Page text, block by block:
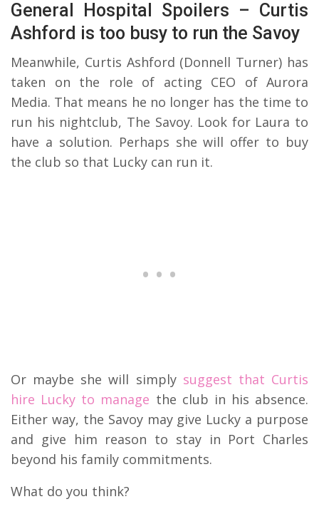
General Hospital Spoilers – Curtis
Ashford is too busy to run the Savoy
Meanwhile, Curtis Ashford (Donnell Turner) has
taken on the role of acting CEO of Aurora
Media. That means he no longer has the time to
run his nightclub, The Savoy. Look for Laura to
have a solution. Perhaps she will offer to buy
the club so that Lucky can run it.
Or maybe she will simply suggest that Curtis
hire Lucky to manage the club in his absence.
Either way, the Savoy may give Lucky a purpose
and give him reason to stay in Port Charles
beyond his family commitments.
What do you think?